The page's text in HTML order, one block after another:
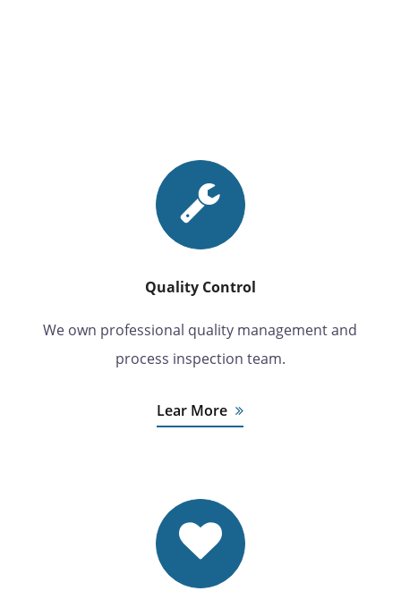
Quality Control
We own professional quality management and
process inspection team.
Lear More